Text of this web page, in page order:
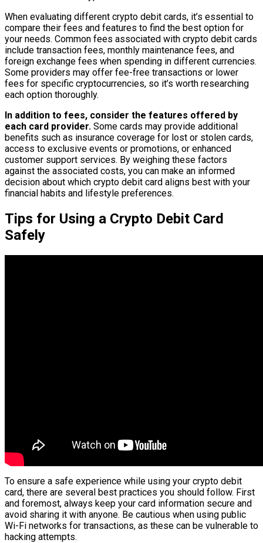
When evaluating different crypto debit cards, it’s essential to
compare their fees and features to find the best option for
your needs. Common fees associated with crypto debit cards
include transaction fees, monthly maintenance fees, and
foreign exchange fees when spending in different currencies.
Some providers may offer fee-free transactions or lower
fees for specific cryptocurrencies, so it’s worth researching
each option thoroughly.
In addition to fees, consider the features offered by
each card provider. Some cards may provide additional
benefits such as insurance coverage for lost or stolen cards,
access to exclusive events or promotions, or enhanced
customer support services. By weighing these factors
against the associated costs, you can make an informed
decision about which crypto debit card aligns best with your
financial habits and lifestyle preferences.
Tips for Using a Crypto Debit Card
Safely
To ensure a safe experience while using your crypto debit
card, there are several best practices you should follow. First
and foremost, always keep your card information secure and
avoid sharing it with anyone. Be cautious when using public
Wi-Fi networks for transactions, as these can be vulnerable to
hacking attempts.